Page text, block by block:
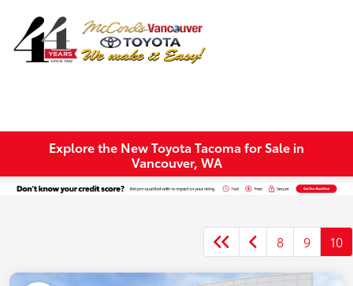
Explore the New Toyota Tacoma for Sale in
Vancouver, WA
8 9 10